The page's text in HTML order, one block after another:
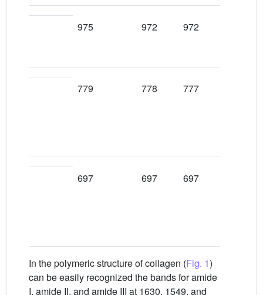
975 972 972
779 778 777
697 697 697
In the polymeric structure of collagen (Fig. 1)
can be easily recognized the bands for amide
I, amide II, and amide III at 1630, 1549, and